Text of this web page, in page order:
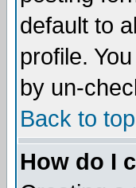
default to
profile.
by un-
Back to top
How do I